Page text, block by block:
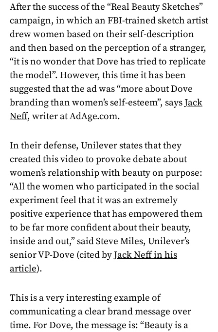
After the success of the “Real Beauty Sketches”
campaign, in which an FBI-trained sketch artist
drew women based on their self-description
and then based on the perception of a stranger,
“it is no wonder that Dove has tried to replicate
the model”. However, this time it has been
suggested that the ad was “more about Dove
branding than women’s self-esteem”, says Jack
Neff, writer at AdAge.com.
In their defense, Unilever states that they
created this video to provoke debate about
women’s relationship with beauty on purpose:
“All the women who participated in the social
experiment feel that it was an extremely
positive experience that has empowered them
to be far more confident about their beauty,
inside and out,” said Steve Miles, Unilever’s
senior VP-Dove (cited by Jack Neff in his
article).
This is a very interesting example of
communicating a clear brand message over
time. For Dove, the message is: “Beauty is a